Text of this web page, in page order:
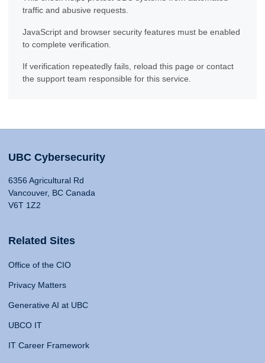
traffic and abusive requests.
JavaScript and browser security features must be enabled
to complete verification.
If verification repeatedly fails, reload this page or contact
the support team responsible for this service.
UBC Cybersecurity
6356 Agricultural Rd
Vancouver, BC Canada
V6T 1Z2
Related Sites
Office of the CIO
Privacy Matters
Generative AI at UBC
UBCO IT
IT Career Framework